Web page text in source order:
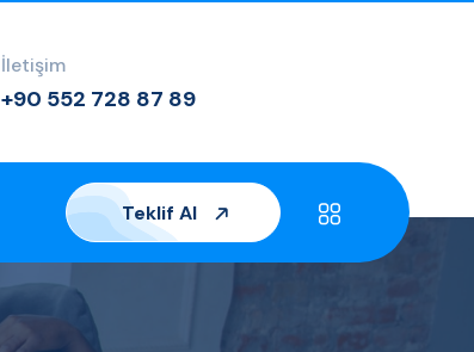
İletişim
+90 552 728 87 89
Teklif Al